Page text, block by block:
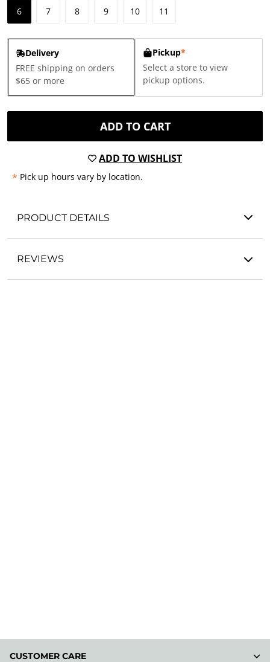
6 7 8 9 10 11
Delivery
FREE shipping on orders
$65 or more
Pickup*
Select a store to view
pickup options.
ADD TO CART
ADD TO WISHLIST
* Pick up hours vary by location.
PRODUCT DETAILS
REVIEWS
CUSTOMER CARE